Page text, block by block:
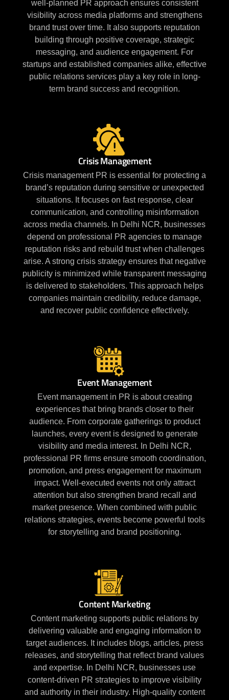
well-planned PR approach ensures consistent
visibility across media platforms and strengthens
brand trust over time. It also supports reputation
building through positive coverage, strategic
messaging, and audience engagement. For
startups and established companies alike, effective
public relations services play a key role in long-
term brand success and recognition.
Crisis Management
Crisis management PR is essential for protecting a
brand’s reputation during sensitive or unexpected
situations. It focuses on fast response, clear
communication, and controlling misinformation
across media channels. In Delhi NCR, businesses
depend on professional PR agencies to manage
reputation risks and rebuild trust when challenges
arise. A strong crisis strategy ensures that negative
publicity is minimized while transparent messaging
is delivered to stakeholders. This approach helps
companies maintain credibility, reduce damage,
and recover public confidence effectively.
Event Management
Event management in PR is about creating
experiences that bring brands closer to their
audience. From corporate gatherings to product
launches, every event is designed to generate
visibility and media interest. In Delhi NCR,
professional PR firms ensure smooth coordination,
promotion, and press engagement for maximum
impact. Well-executed events not only attract
attention but also strengthen brand recall and
market presence. When combined with public
relations strategies, events become powerful tools
for storytelling and brand positioning.
Content Marketing
Content marketing supports public relations by
delivering valuable and engaging information to
target audiences. It includes blogs, articles, press
releases, and storytelling that reflect brand values
and expertise. In Delhi NCR, businesses use
content-driven PR strategies to improve visibility
and authority in their industry. High-quality content